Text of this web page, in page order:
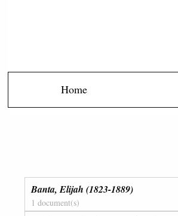
Home
Banta, Elijah (1823-1889)
1 document(s)